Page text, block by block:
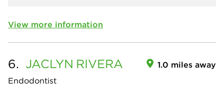
View more information
6. JACLYN RIVERA
Endodontist
1.0 miles away